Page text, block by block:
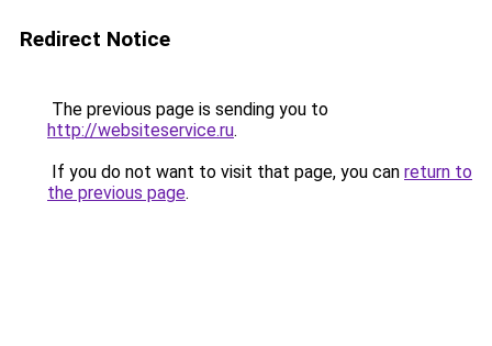
Redirect Notice
The previous page is sending you to
http://websiteservice.ru.
If you do not want to visit that page, you can return to
the previous page.